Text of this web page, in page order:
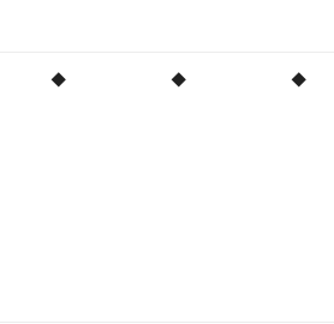
Scale settings
◆ ◆ ◆